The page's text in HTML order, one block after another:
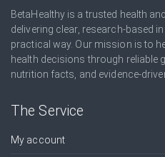
BetaHealthy is a trusted health
delivering clear, research-based
practical way. Our mission is to
health decisions through reliable
nutrition facts, and evidence-
The Service
My account